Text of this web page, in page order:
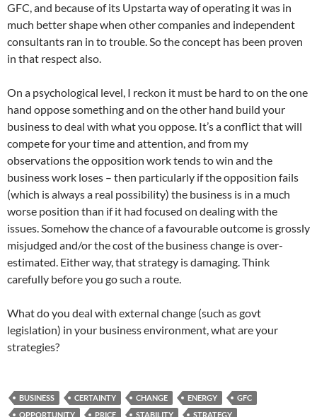
GFC, and because of its Upstarta way of operating it was in
much better shape when other companies and independent
consultants ran in to trouble. So the concept has been proven
in that respect also.
On a psychological level, I reckon it must be hard to on the one
hand oppose something and on the other hand build your
business to deal with what you oppose. It’s a conflict that will
compete for your time and attention, and from my
observations the opposition work tends to win and the
business work loses – then particularly if the opposition fails
(which is always a real possibility) the business is in a much
worse position than if it had focused on dealing with the
issues. Somehow the chance of a favourable outcome is grossly
misjudged and/or the cost of the business change is over-
estimated. Either way, that strategy is damaging. Think
carefully before you go such a route.
What do you deal with external change (such as govt
legislation) in your business environment, what are your
strategies?
BUSINESS CERTAINTY CHANGE ENERGY
GFC
OPPORTUNITY
PRICE STABILITY STRATEGY